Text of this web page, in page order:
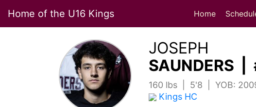
Home of the U16 Kings Home
JOSEPH
SAUNDERS |
160 lbs | 5'8 | YOB:
Kings HC